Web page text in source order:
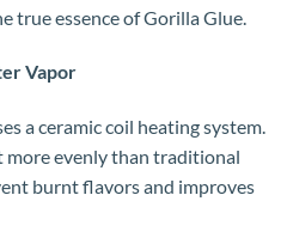
true essence of Gorilla Glue.
Vapor
a ceramic coil heating system.
more evenly than traditional
burnt flavors and improves